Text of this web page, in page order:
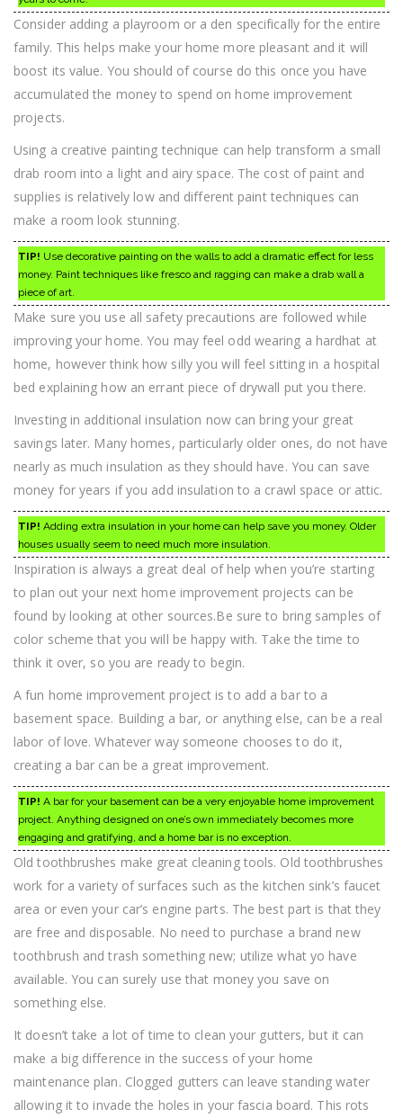
Consider adding a playroom or a den specifically for the entire
family. This helps make your home more pleasant and it will
boost its value. You should of course do this once you have
accumulated the money to spend on home improvement
projects.
Using a creative painting technique can help transform a small
drab room into a light and airy space. The cost of paint and
supplies is relatively low and different paint techniques can
make a room look stunning.
TIP! Use decorative painting on the walls to add a dramatic effect for less
money. Paint techniques like fresco and ragging can make a drab wall a
piece of art.
Make sure you use all safety precautions are followed while
improving your home. You may feel odd wearing a hardhat at
home, however think how silly you will feel sitting in a hospital
bed explaining how an errant piece of drywall put you there.
Investing in additional insulation now can bring your great
savings later. Many homes, particularly older ones, do not have
nearly as much insulation as they should have. You can save
money for years if you add insulation to a crawl space or attic.
TIP! Adding extra insulation in your home can help save you money. Older
houses usually seem to need much more insulation.
Inspiration is always a great deal of help when you’re starting
to plan out your next home improvement projects can be
found by looking at other sources.Be sure to bring samples of
color scheme that you will be happy with. Take the time to
think it over, so you are ready to begin.
A fun home improvement project is to add a bar to a
basement space. Building a bar, or anything else, can be a real
labor of love. Whatever way someone chooses to do it,
creating a bar can be a great improvement.
TIP! A bar for your basement can be a very enjoyable home improvement
project. Anything designed on one’s own immediately becomes more
engaging and gratifying, and a home bar is no exception.
Old toothbrushes make great cleaning tools. Old toothbrushes
work for a variety of surfaces such as the kitchen sink’s faucet
area or even your car’s engine parts. The best part is that they
are free and disposable. No need to purchase a brand new
toothbrush and trash something new; utilize what yo have
available. You can surely use that money you save on
something else.
It doesn’t take a lot of time to clean your gutters, but it can
make a big difference in the success of your home
maintenance plan. Clogged gutters can leave standing water
allowing it to invade the holes in your fascia board. This rots